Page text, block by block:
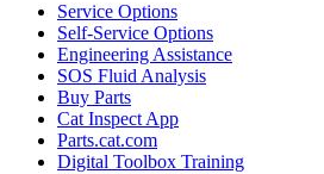
Service Options
Self-Service Options
Engineering Assistance
SOS Fluid Analysis
Buy Parts
Cat Inspect App
Parts.cat.com
Digital Toolbox Training